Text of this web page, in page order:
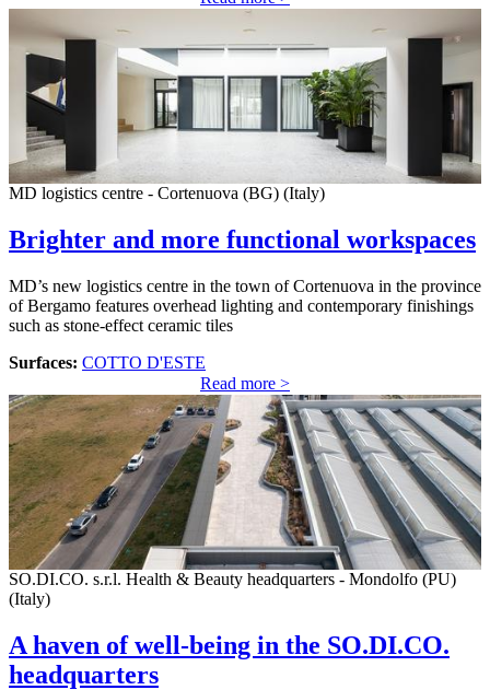
MD logistics centre - Cortenuova (BG) (Italy)
Brighter and more functional workspaces
MD’s new logistics centre in the town of Cortenuova in the province
of Bergamo features overhead lighting and contemporary finishings
such as stone-effect ceramic tiles
Surfaces: COTTO D'ESTE
Read more >
SO.DI.CO. s.r.l. Health & Beauty headquarters - Mondolfo (PU)
(Italy)
A haven of well-being in the SO.DI.CO.
headquarters